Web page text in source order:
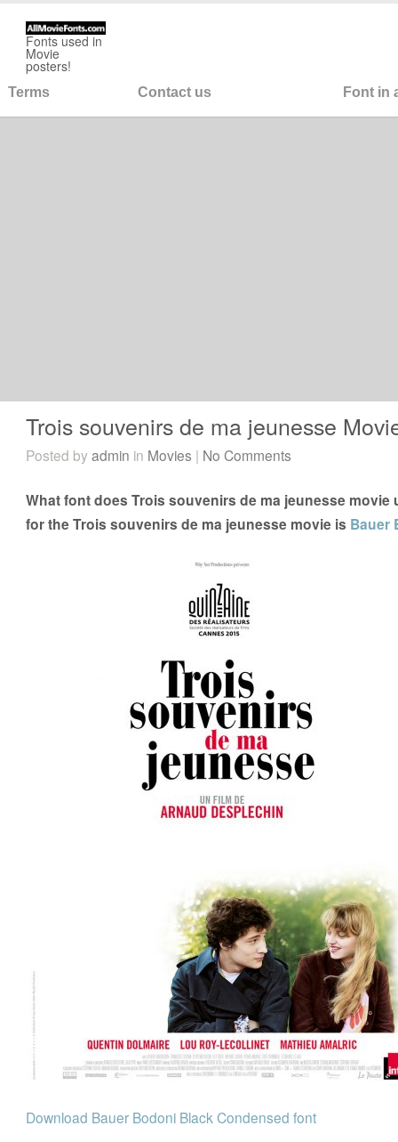
Fonts used in
Movie
posters!
Terms Contact us Font in
Trois souvenirs de ma jeunesse
Posted byadmin in Movies | No Comments
What font does Trois souvenirs de ma jeunesse
for the Trois souvenirs de ma jeunesse movie is Bauer
Download Bauer Bodoni Black Condensed font